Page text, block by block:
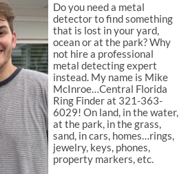
Do you need a metal
detector to find something
that is lost in your yard,
ocean or at the park? Why
not hire a professional
metal detecting expert
instead. My name is Mike
McInroe…Central Florida
Ring Finder at 321-363-
6029! On land, in the water,
at the park, in the grass,
sand, in cars, homes…rings,
jewelry, keys, phones,
property markers, etc.